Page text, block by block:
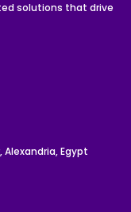
solutions that drive
Alexandria, Egypt